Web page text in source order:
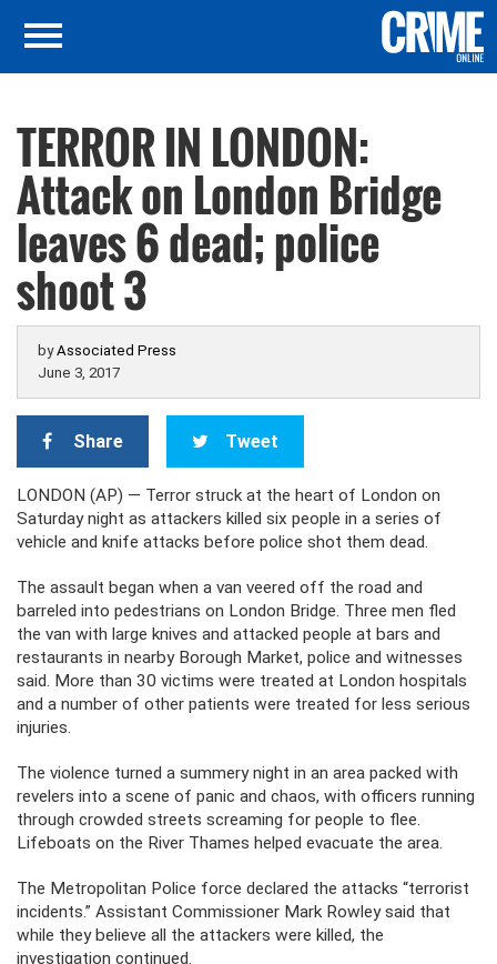
TERROR IN LONDON:
Attack on London Bridge
leaves 6 dead; police
shoot 3
byAssociated Press
June 3, 2017
Share Tweet
LONDON (AP) — Terror struck at the heart of London on
Saturday night as attackers killed six people in a series of
vehicle and knife attacks before police shot them dead.
The assault began when a van veered off the road and
barreled into pedestrians on London Bridge. Three men fled
the van with large knives and attacked people at bars and
restaurants in nearby Borough Market, police and witnesses
said. More than 30 victims were treated at London hospitals
and a number of other patients were treated for less serious
injuries.
The violence turned a summery night in an area packed with
revelers into a scene of panic and chaos, with officers running
through crowded streets screaming for people to flee.
Lifeboats on the River Thames helped evacuate the area.
The Metropolitan Police force declared the attacks “terrorist
incidents.” Assistant Commissioner Mark Rowley said that
while they believe all the attackers were killed, the
investigation continued.